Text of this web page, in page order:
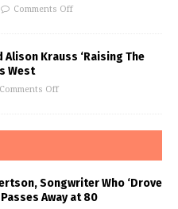
Comments Off
Krauss ‘Raising The
West
Comments Off
Songwriter Who ‘Drove
Away at 80